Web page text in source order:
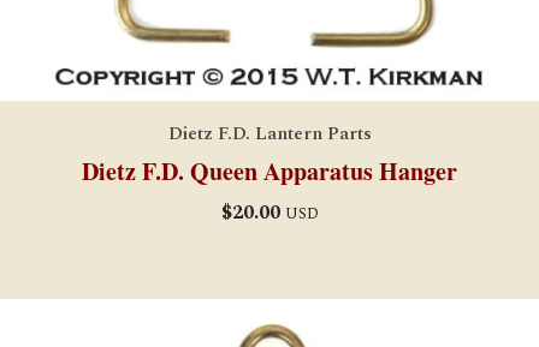
Dietz F.D. Lantern Parts
Dietz F.D. Queen Apparatus Hanger
$20.00 USD